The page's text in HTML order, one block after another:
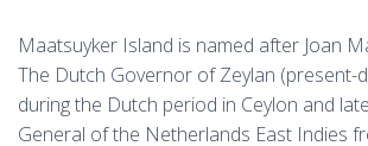
Maatsuyker Island is named after Joan
The Dutch Governor of Zeylan (present-
during the Dutch period in Ceylon and
General of the Netherlands East Indies